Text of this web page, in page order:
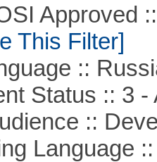
Approved ::
This Filter]
::
Status :: 3 -
::
Language ::